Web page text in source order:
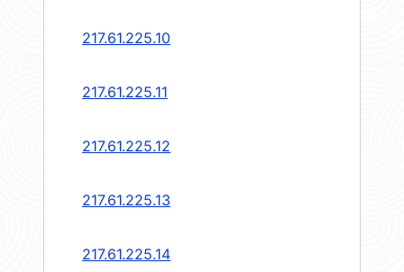
217.61.225.10
217.61.225.11
217.61.225.12
217.61.225.13
217.61.225.14